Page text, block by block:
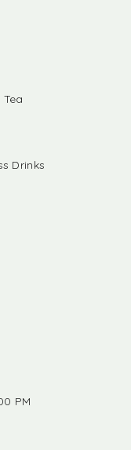
Drinks
PM